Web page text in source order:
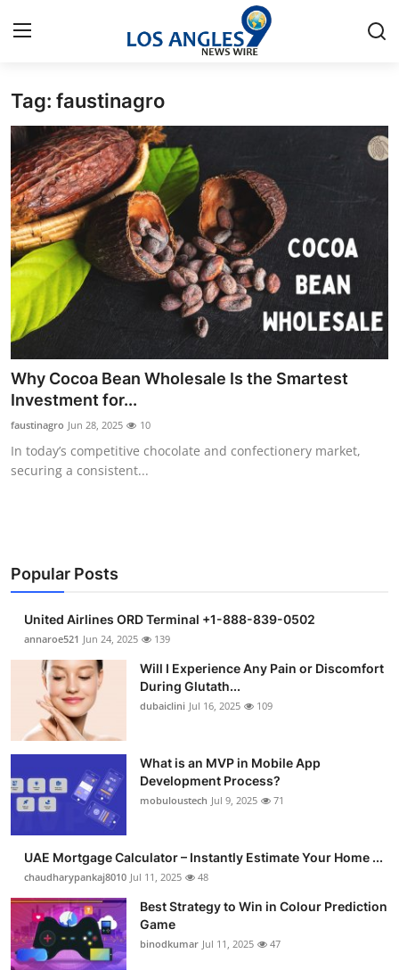
Home
Press Release
Contact
Privacy Policy
About
News Network
Health
Submit Press Release
Guest Posting
Business
Finance
Tech
Real Estate
Support Number
How To
Top 10
Tag: faustinagro
Why Cocoa Bean Wholesale Is the Smartest
Investment for...
faustinagro Jun 28, 2025 10
In today’s competitive chocolate and confectionery market,
securing a consistent...
Popular Posts
United Airlines ORD Terminal +1-888-839-0502
annaroe521 Jun 24, 2025 139
Will I Experience Any Pain or Discomfort
During Glutath...
dubaiclini Jul 16, 2025 109
What is an MVP in Mobile App
Development Process?
mobuloustech Jul 9, 2025 71
UAE Mortgage Calculator – Instantly Estimate Your Home ...
chaudharypankaj8010 Jul 11, 2025 48
Best Strategy to Win in Colour Prediction
Game
binodkumar Jul 11, 2025 47